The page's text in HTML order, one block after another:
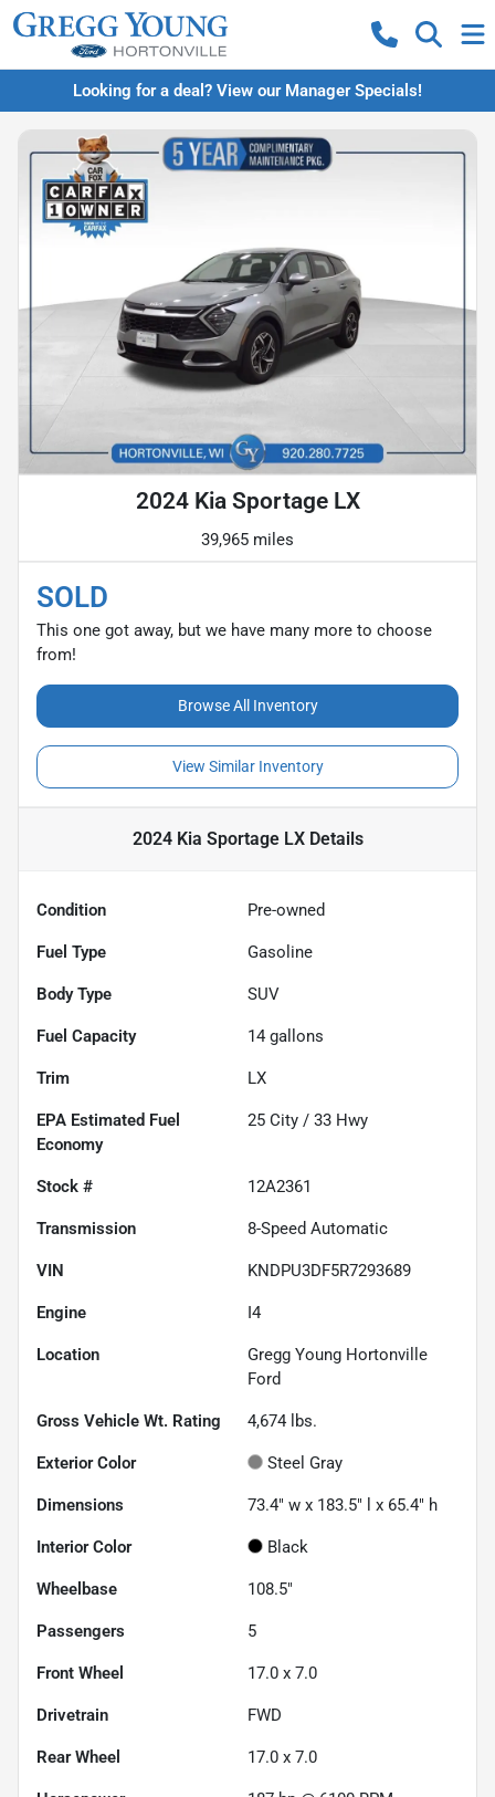
Looking for a deal? View our Manager Specials!
2024 Kia Sportage LX
39,965 miles
SOLD
This one got away, but we have many more to choose
from!
Browse All Inventory
View Similar Inventory
2024 Kia Sportage LXDetails
Condition Pre-owned
Fuel Type Gasoline
Body Type SUV
Fuel Capacity 14 gallons
Trim LX
Fuel
Economy
25 City / 33 Hwy
Stock # 12A2361
Transmission 8-Speed Automatic
VIN KNDPU3DF5R7293689
Engine I4
Location
Gregg Young Hortonville
Ford
Gross Vehicle Wt. Rating 4,674 lbs.
Exterior Color Steel Gray
Dimensions 73.4" w x 183.5" l x 65.4" h
Interior Color Black
Wheelbase 108.5"
Passengers 5
Front Wheel 17.0 x 7.0
Drivetrain FWD
Rear Wheel 17.0 x 7.0